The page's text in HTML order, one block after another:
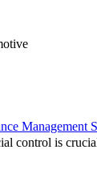
Management
control is